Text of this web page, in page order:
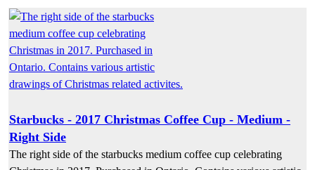
Starbucks - 2017 Christmas Coffee Cup - Medium -
Right Side
The right side of the starbucks medium coffee cup celebrating